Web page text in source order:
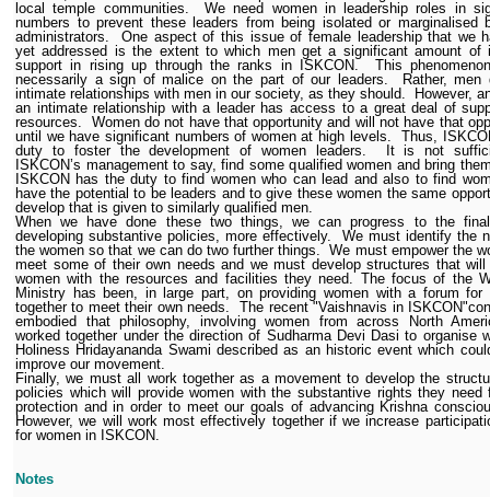
local temple communities.
We need women in leadership roles in
numbers to prevent these leaders from being isolated or marginalised
administrators.
One aspect of this issue of female leadership that we
yet addressed is the extent to which men get a significant amount of
support in rising up through the ranks in ISKCON.
This
necessarily a sign of malice on the part of our leaders.
Rather, men
intimate relationships with men in our society, as they should.
However,
an intimate relationship with a leader has access to a great deal of
resources.
Women do not have that opportunity and will not have that
until we have significant numbers of women at high levels.
Thus,
duty to foster the development of women leaders.
It is not
ISKCON’s management to say, find some qualified women and bring
ISKCON has the duty to find women who can lead and also to find
have the potential to be leaders and to give these women the same
develop that is given to similarly qualified men.
When we have done these two things, we can progress to the
developing substantive policies, more effectively.
We must identify the
the women so that we can do two further things.
We must empower the
meet some of their own needs and we must develop structures that will
women with the resources and facilities they need. The focus of the
Ministry has been, in large part, on providing women with a forum for
together to meet their own needs.
The recent "Vaishnavis in
embodied that philosophy, involving women from across North
worked together under the direction of Sudharma Devi Dasi to organise
Holiness Hridayananda Swami described as an historic event which
improve our movement.
Finally, we must all work together as a movement to develop the
policies which will provide women with the substantive rights they need
protection and in order to meet our goals of advancing Krishna
However, we will work most effectively together if we increase
for women in ISKCON.
Notes